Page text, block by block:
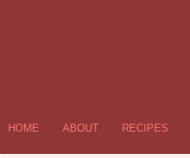
HOME ABOUT RECIPES